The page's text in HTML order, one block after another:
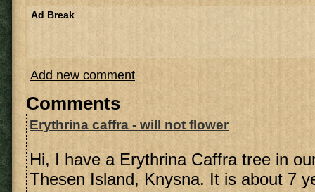
Ad Break
Add new comment
Comments
Erythrina caffra - will not flower
Hi, I have a Erythrina Caffra tree in
Thesen Island, Knysna. It is about 7